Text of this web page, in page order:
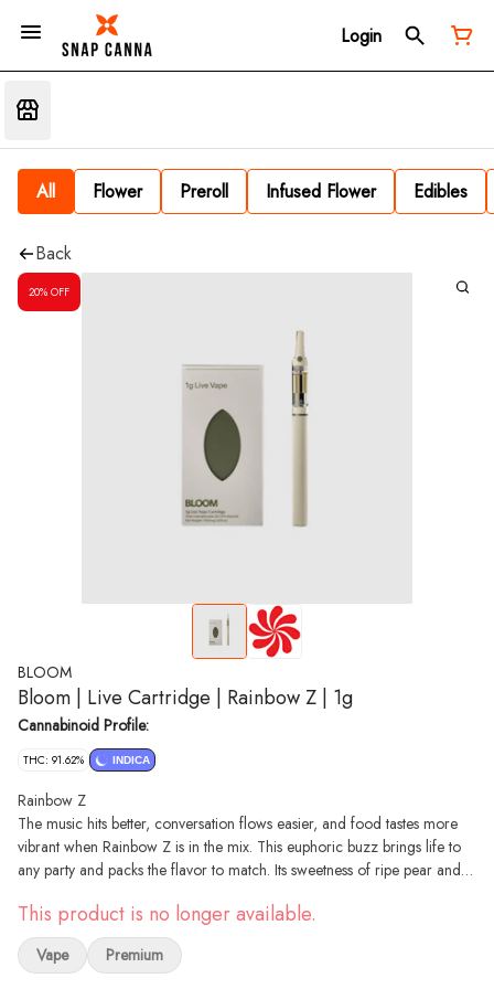
Login
All Flower Preroll Infused Flower Edibles
Back
20% OFF
BLOOM
Bloom | Live Cartridge | Rainbow Z | 1g
Cannabinoid Profile:
THC: 91.62% INDICA
Rainbow Z
The music hits better, conversation flows easier, and food tastes more
vibrant when Rainbow Z is in the mix. This euphoric buzz brings life to
any party and packs the flavor to match. Its sweetness of ripe pear and
perfect companion for concerts, road trips, and nights out with friends.
Indica Phenotype
Cross: Zkittlez x DosiDos
This product is no longer available.
Vape Premium